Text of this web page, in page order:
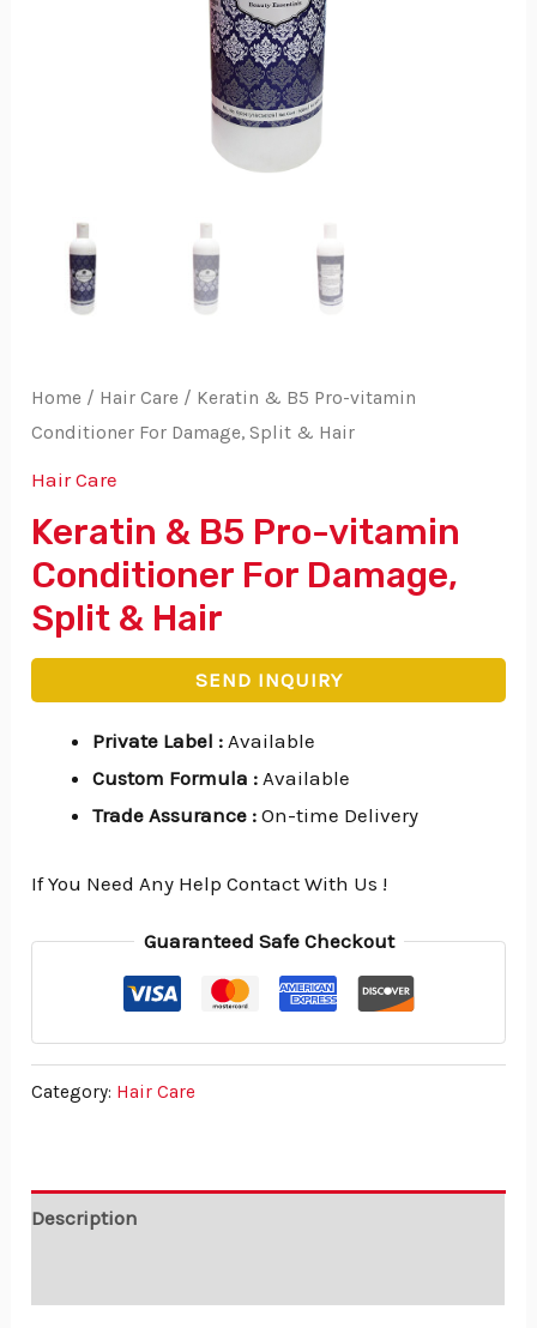
Home / Hair Care / Keratin & B5 Pro-vitamin
Conditioner For Damage, Split & Hair
Hair Care
Keratin & B5 Pro-vitamin
Conditioner For Damage,
Split & Hair
SEND INQUIRY
Private Label :Available
Custom Formula :Available
Trade Assurance :On-time Delivery
If You Need Any Help Contact With Us !
Guaranteed Safe Checkout
Category: Hair Care
Description